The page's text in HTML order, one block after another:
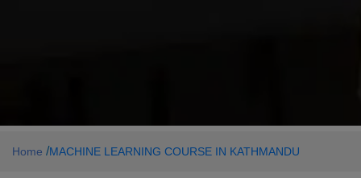
Home /MACHINE LEARNING COURSE IN KATHMANDU